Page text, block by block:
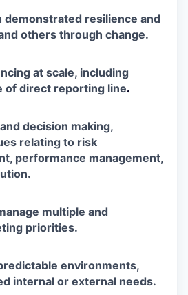
demonstrated resilience and
others through change.
at scale, including
of direct reporting line.
decision making,
relating to risk
performance management,
multiple and
priorities.
environments,
internal or external needs.